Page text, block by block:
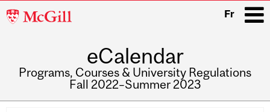
McGill
Fr
eCalendar
Programs, Courses & University Regulations
Fall 2022–Summer 2023